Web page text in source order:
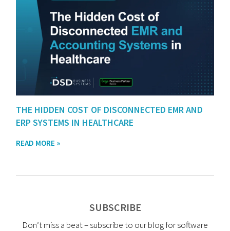
THE HIDDEN COST OF DISCONNECTED EMR AND
ERP SYSTEMS IN HEALTHCARE
READ MORE »
SUBSCRIBE
Don’t miss a beat – subscribe to our blog for software